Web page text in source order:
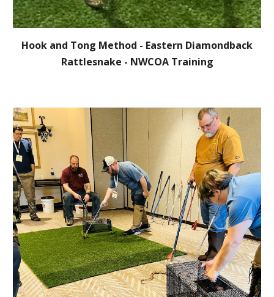
Hook and Tong Method - Eastern Diamondback
Rattlesnake - NWCOA Training